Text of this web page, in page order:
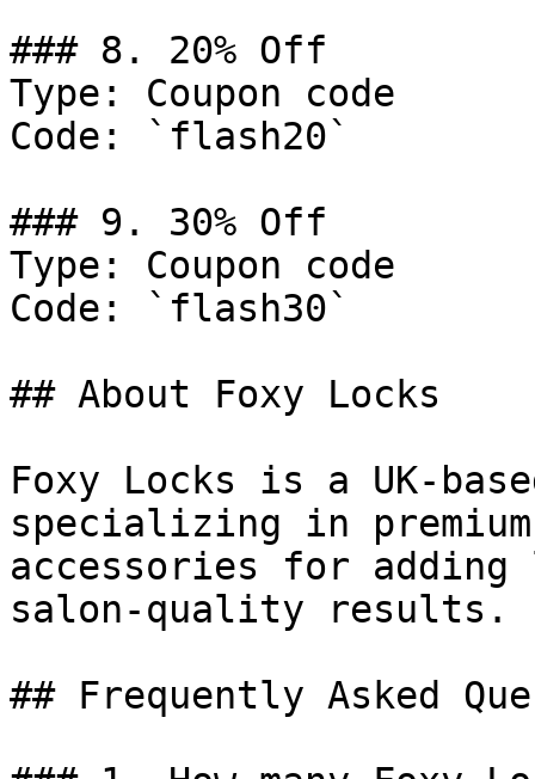
### 8. 20% Off
Type: Coupon code
Code: `flash20`
### 9. 30% Off
Type: Coupon code
Code: `flash30`
## About Foxy Locks
Foxy Locks is a UK-
specializing in
accessories for adding
salon-quality results.
## Frequently Asked